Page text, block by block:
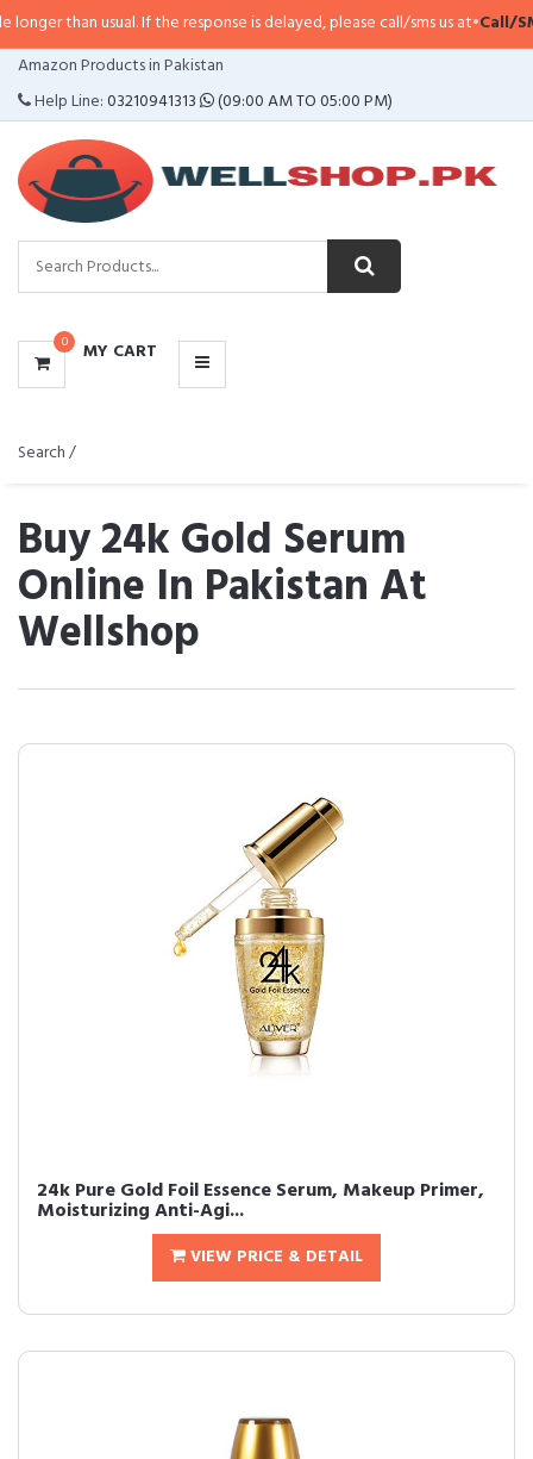
If the response is delayed, please call/sms us at•Call/SMS:0323-
Amazon Products in Pakistan
Help Line:03210941313 (09:00 AM TO 05:00 PM)
0 MY CART
CATEGORIES
MENU
Search /
Buy 24k Gold Serum
Online In Pakistan At
Wellshop
24k Pure Gold Foil Essence Serum, Makeup Primer,
Moisturizing Anti-Agi...
VIEW PRICE & DETAIL